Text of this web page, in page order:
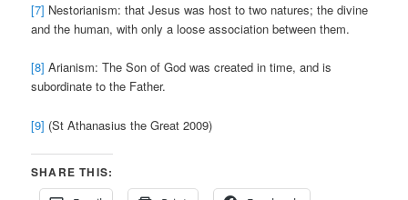
[7] Nestorianism: that Jesus was host to two natures; the divine
and the human, with only a loose association between them.
[8] Arianism: The Son of God was created in time, and is
subordinate to the Father.
[9] (St Athanasius the Great 2009)
SHARE THIS: